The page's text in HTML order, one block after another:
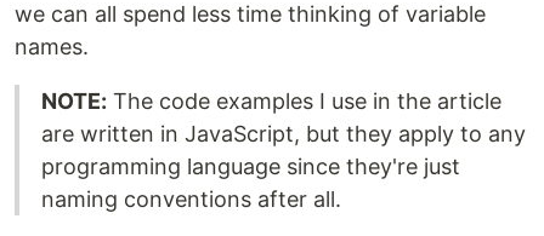
we can all spend less time thinking of variable
names.
NOTE: The code examples I use in the article
are written in JavaScript, but they apply to any
programming language since they're just
naming conventions after all.